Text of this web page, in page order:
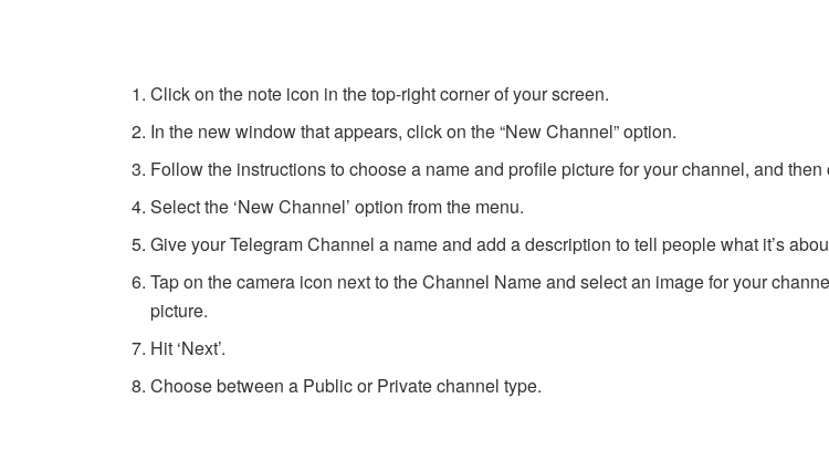
Click on the note icon in the top-right corner of your screen.
In the new window that appears, click on the “New Channel” option.
Follow the instructions to choose a name and profile picture for your channel, and then
Select the ‘New Channel’ option from the menu.
Give your Telegram Channel a name and add a description to tell people what it’s
Tap on the camera icon next to the Channel Name and select an image for your
picture.
Hit ‘Next’.
Choose between a Public or Private channel type.